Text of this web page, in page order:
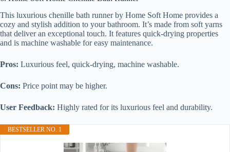
This luxurious chenille bath runner by Home Soft Home provides a
cozy and stylish addition to your bathroom. It’s made from soft yarns
that deliver an exceptional touch. It features quick-drying properties
and is machine washable for easy maintenance.
Pros: Luxurious feel, quick-drying, machine washable.
Cons: Price point may be higher.
User Feedback: Highly rated for its luxurious feel and durability.
BESTSELLER NO. 1